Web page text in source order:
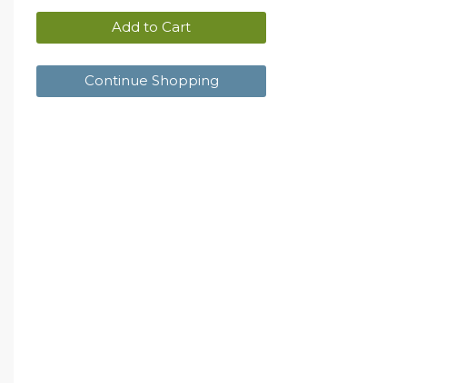
Add to Cart
Continue Shopping